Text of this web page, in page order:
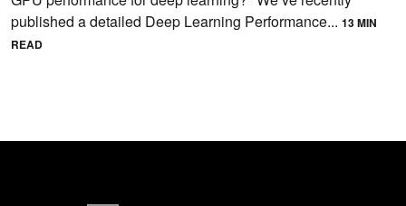
published a detailed Deep Learning Performance... 13 MIN
READ